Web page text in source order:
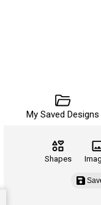
My Saved Designs
Shapes